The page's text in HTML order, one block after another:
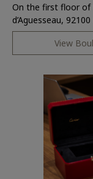
On the first floor of
d’Aguesseau,
View